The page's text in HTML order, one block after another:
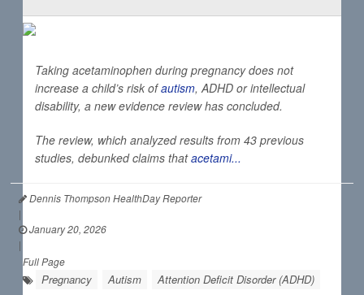
Taking acetaminophen during pregnancy does not
increase a child’s risk ofautism, ADHD or intellectual
disability, a new evidence review has concluded.
The review, which analyzed results from 43 previous
studies, debunked claims thatacetami...
Dennis Thompson HealthDay Reporter
|
January 20, 2026
|
Full Page
Pregnancy Autism Attention Deficit Disorder (ADHD)